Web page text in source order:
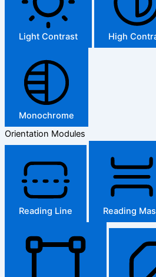
Light Contrast High
Monochrome
Orientation Modules
Reading Line Reading